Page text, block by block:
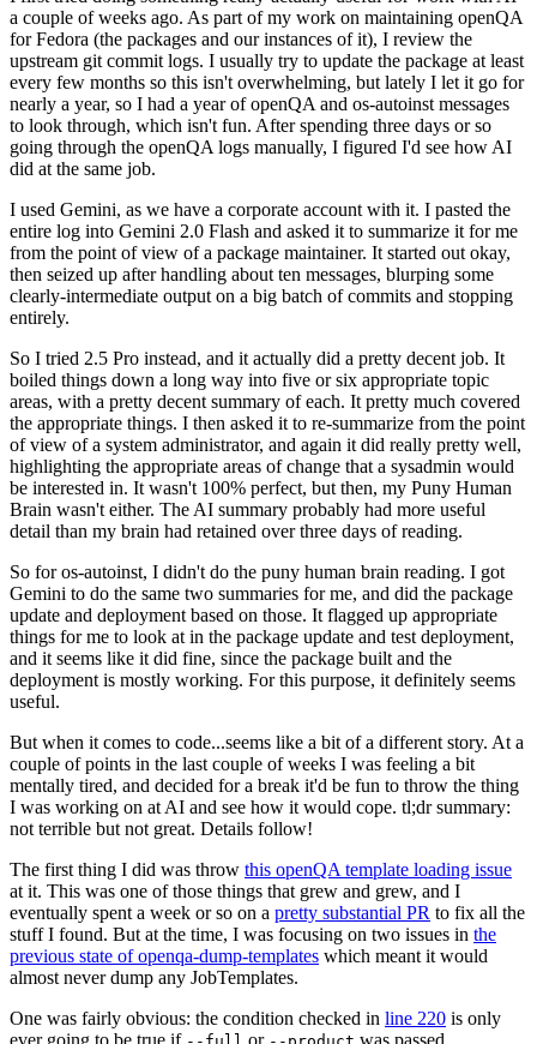
a couple of weeks ago. As part of my work on maintaining openQA
for Fedora (the packages and our instances of it), I review the
upstream git commit logs. I usually try to update the package at least
every few months so this isn't overwhelming, but lately I let it go for
nearly a year, so I had a year of openQA and os-autoinst messages
to look through, which isn't fun. After spending three days or so
going through the openQA logs manually, I figured I'd see how AI
did at the same job.
I used Gemini, as we have a corporate account with it. I pasted the
entire log into Gemini 2.0 Flash and asked it to summarize it for me
from the point of view of a package maintainer. It started out okay,
then seized up after handling about ten messages, blurping some
clearly-intermediate output on a big batch of commits and stopping
entirely.
So I tried 2.5 Pro instead, and it actually did a pretty decent job. It
boiled things down a long way into five or six appropriate topic
areas, with a pretty decent summary of each. It pretty much covered
the appropriate things. I then asked it to re-summarize from the point
of view of a system administrator, and again it did really pretty well,
highlighting the appropriate areas of change that a sysadmin would
be interested in. It wasn't 100% perfect, but then, my Puny Human
Brain wasn't either. The AI summary probably had more useful
detail than my brain had retained over three days of reading.
So for os-autoinst, I didn't do the puny human brain reading. I got
Gemini to do the same two summaries for me, and did the package
update and deployment based on those. It flagged up appropriate
things for me to look at in the package update and test deployment,
and it seems like it did fine, since the package built and the
deployment is mostly working. For this purpose, it definitely seems
useful.
But when it comes to code...seems like a bit of a different story. At a
couple of points in the last couple of weeks I was feeling a bit
mentally tired, and decided for a break it'd be fun to throw the thing
I was working on at AI and see how it would cope. tl;dr summary:
not terrible but not great. Details follow!
The first thing I did was throw this openQA template loading issue
at it. This was one of those things that grew and grew, and I
eventually spent a week or so on a pretty substantial PR to fix all the
stuff I found. But at the time, I was focusing on two issues in the
previous state of openqa-dump-templates which meant it would
almost never dump any JobTemplates.
One was fairly obvious: the condition checked in line 220 is only
ever going to be true if
or was passed.